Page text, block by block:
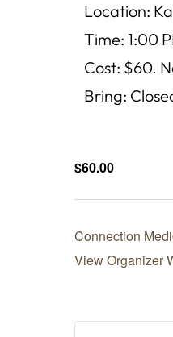
Location:
Time: 1:00
Cost: $60.
Bring:
$60.00
Connection
View Organizer